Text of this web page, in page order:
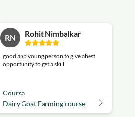
RN Rohit Nimbalkar
good app young person to give abest
opportunity to get a skill
Course
Dairy Goat Farming course